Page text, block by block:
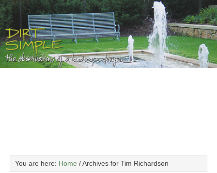
You are here: Home /Archives for Tim Richardson